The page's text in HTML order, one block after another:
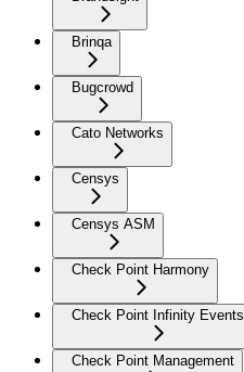
Brinqa
Bugcrowd
Cato Networks
Censys
Censys ASM
Check Point Harmony
Check Point Infinity Events
Check Point Management